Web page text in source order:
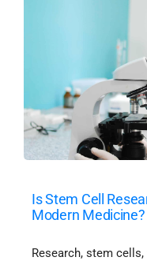
Is Stem Cell
Modern Medicine?
Research, stem cells,